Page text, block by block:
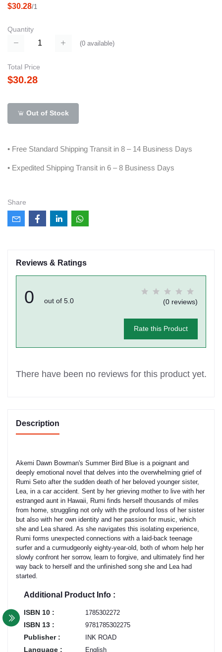
$30.28/1
Quantity
(0 available)
Total Price
$30.28
Out of Stock
• Free Standard Shipping Transit in 8 – 14 Business Days
• Expedited Shipping Transit in 6 – 8 Business Days
Share
Reviews & Ratings
0 out of 5.0 (0 reviews)
Rate this Product
There have been no reviews for this product yet.
Description
Akemi Dawn Bowman's Summer Bird Blue is a poignant and
deeply emotional novel that delves into the overwhelming grief of
Rumi Seto after the sudden death of her beloved younger sister,
Lea, in a car accident. Sent by her grieving mother to live with her
estranged aunt in Hawaii, Rumi finds herself thousands of miles
from home, struggling not only with the profound loss of her sister
but also with her own identity and her passion for music, which
she and Lea shared. As she navigates this isolating experience,
Rumi forms unexpected connections with a laid-back teenage
surfer and a curmudgeonly eighty-year-old, both of whom help her
slowly confront her sorrow, learn to forgive, and ultimately find her
way back to herself and the unfinished song she and Lea had
started.
Additional Product Info :
ISBN 10 : 1785302272
ISBN 13 : 9781785302275
Publisher : INK ROAD
Language : English